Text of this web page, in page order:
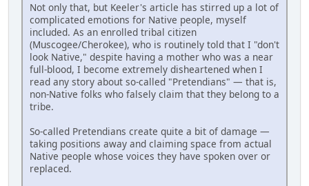
Not only that, but Keeler's article has stirred up a lot of
complicated emotions for Native people, myself
included. As an enrolled tribal citizen
(Muscogee/Cherokee), who is routinely told that I "don't
look Native," despite having a mother who was a near
full-blood, I become extremely disheartened when I
read any story about so-called "Pretendians" — that is,
non-Native folks who falsely claim that they belong to a
tribe.
So-called Pretendians create quite a bit of damage —
taking positions away and claiming space from actual
Native people whose voices they have spoken over or
replaced.